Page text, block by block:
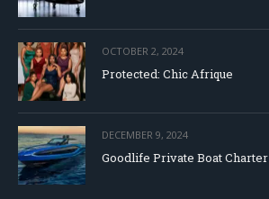
OCTOBER 2, 2024
Protected: Chic Afrique
DECEMBER 9, 2024
Goodlife Private Boat Charter